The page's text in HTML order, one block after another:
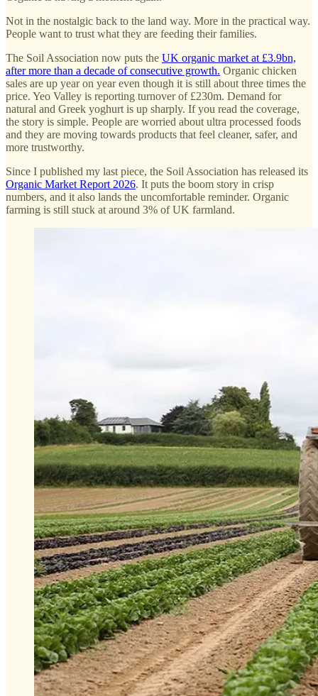
Not in the nostalgic back to the land way. More in the practical way.
People want to trust what they are feeding their families.
The Soil Association now puts the UK organic market at £3.9bn,
after more than a decade of consecutive growth. Organic chicken
sales are up year on year even though it is still about three times the
price. Yeo Valley is reporting turnover of £230m. Demand for
natural and Greek yoghurt is up sharply. If you read the coverage,
the story is simple. People are worried about ultra processed foods
and they are moving towards products that feel cleaner, safer, and
more trustworthy.
Since I published my last piece, the Soil Association has released its
Organic Market Report 2026. It puts the boom story in crisp
numbers, and it also lands the uncomfortable reminder. Organic
farming is still stuck at around 3% of UK farmland.